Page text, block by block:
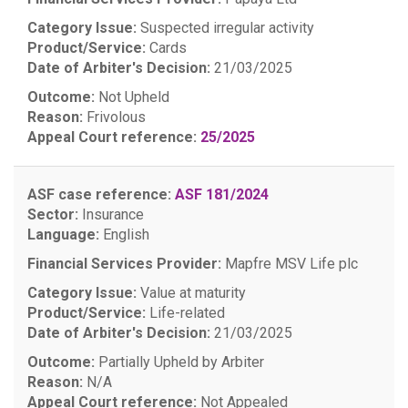
Category Issue: Suspected irregular activity
Product/Service: Cards
Date of Arbiter's Decision: 21/03/2025
Outcome: Not Upheld
Reason: Frivolous
Appeal Court reference: 25/2025
ASF case reference: ASF 181/2024
Sector: Insurance
Language: English
Financial Services Provider: Mapfre MSV Life plc
Category Issue: Value at maturity
Product/Service: Life-related
Date of Arbiter's Decision: 21/03/2025
Outcome: Partially Upheld by Arbiter
Reason: N/A
Appeal Court reference: Not Appealed